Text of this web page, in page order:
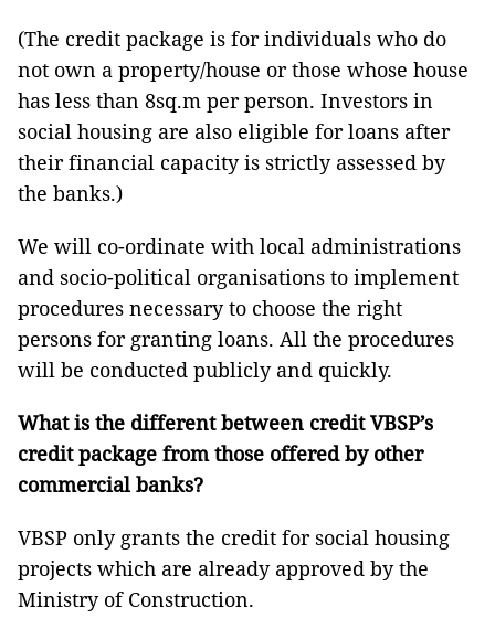
(The credit package is for individuals who do
not own a property/house or those whose house
has less than 8sq.m per person. Investors in
social housing are also eligible for loans after
their financial capacity is strictly assessed by
the banks.)
We will co-ordinate with local administrations
and socio-political organisations to implement
procedures necessary to choose the right
persons for granting loans. All the procedures
will be conducted publicly and quickly.
What is the different between credit VBSP’s
credit package from those offered by other
commercial banks?
VBSP only grants the credit for social housing
projects which are already approved by the
Ministry of Construction.